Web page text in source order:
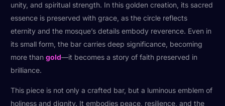
unity, and spiritual strength. In this golden creation, its sacred
essence is preserved with grace, as the circle reflects
eternity and the mosque’s details embody reverence. Even in
its small form, the bar carries deep significance, becoming
more thangold—it becomes a story of faith preserved in
brilliance.
This piece is not only a crafted bar, but a luminous emblem of
holiness and dignity. It embodies peace, resilience, and the